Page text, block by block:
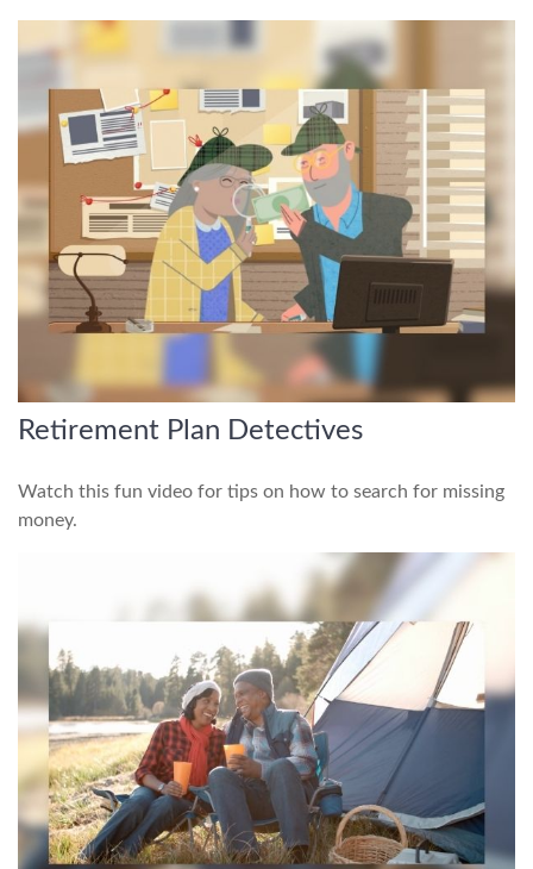
Retirement Plan Detectives
Watch this fun video for tips on how to search for missing
money.